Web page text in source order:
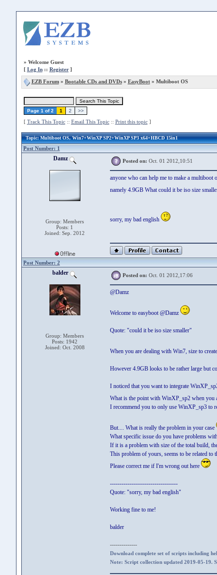
» Welcome Guest
[ Log In:: Register]
EZB Forum» Bootable CDs and DVDs» EasyBoot» Multiboot OS
Page 1 of 2 1 2 >>
[ Track This Topic:: Email This Topic:: Print this topic]
Topic: Multiboot OS, Win7+WinXP SP2+WinXP SP3 x64+HBCD 15in1
Post Number: 1
Damz
Group: Members
Posts: 1
Joined: Sep. 2012
Posted on: Oct. 01 2012,10:51
anyone who can help me to make a
namely 4.9GB What could it be iso size
sorry, my bad english
Post Number: 2
balder
Group: Members
Posts: 1942
Joined: Oct. 2008
Posted on: Oct. 01 2012,17:06
@Damz
Welcome to easyboot @Damz
Quote: "could it be iso size smaller"
When you are dealing with Win7, size to
However 4.9GB looks to be rather large but
I noticed that you want to integrate
What is the point with WinXP_sp2 when you
I recommend you to only use WinXP_sp3 to
But.... What is really the problem in your case
What specific issue do you have problems
If it is a problem with size of the total build,
This problem of yours, seems to be related
Please correct me if I'm wrong out here
-----------------------------------
Quote: "sorry, my bad english"
Working fine to me!
balder
--------------
Download complete set of scripts including
Note: Script collection updated 2019-05-19.